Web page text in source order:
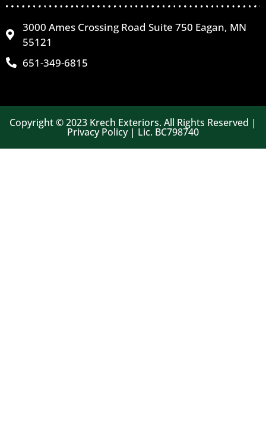
3000 Ames Crossing Road Suite 750 Eagan, MN
55121
651-349-6815
Copyright © 2023 Krech Exteriors. All Rights Reserved |
Privacy Policy | Lic. BC798740